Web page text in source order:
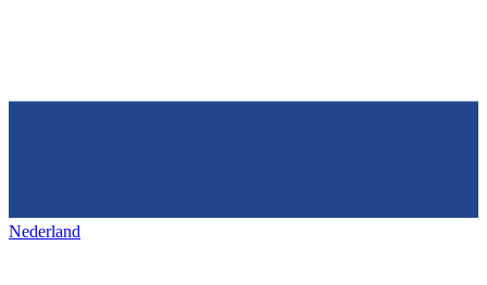
Nederland